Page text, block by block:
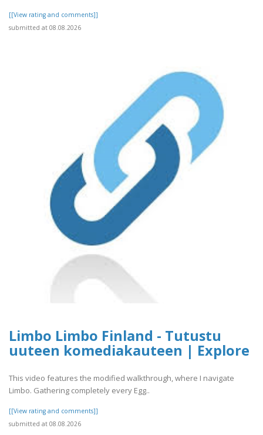
[[View rating and comments]]
submitted at 08.08.2026
Limbo Limbo Finland - Tutustu
uuteen komediakauteen | Explore
This video features the modified walkthrough, where I navigate
Limbo. Gathering completely every Egg..
[[View rating and comments]]
submitted at 08.08.2026